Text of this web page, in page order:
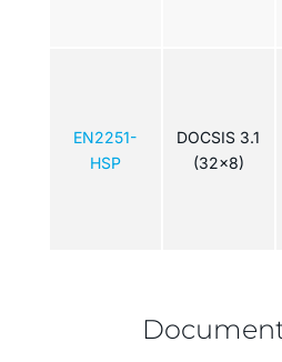
EN2251-
HSP
DOCSIS 3.1
(32x8)